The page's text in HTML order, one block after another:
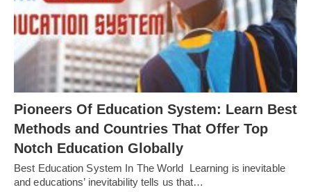
Pioneers Of Education System: Learn Best
Methods and Countries That Offer Top
Notch Education Globally
Best Education System In The World Learning is inevitable
and educations’ inevitability tells us that…